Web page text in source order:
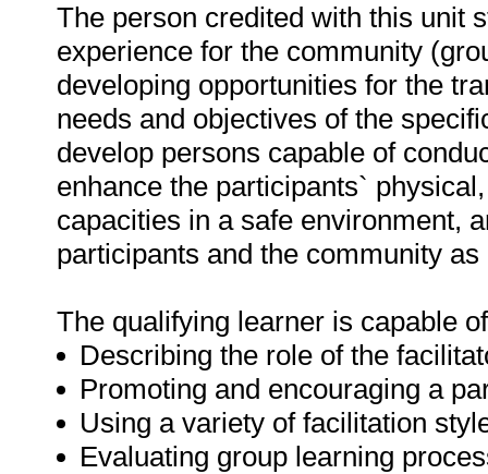
The person credited with this unit
experience for the community
developing opportunities for the
needs and objectives of the
develop persons capable of
enhance the participants`
capacities in a safe environment,
participants and the community as
The qualifying learner is capable
Describing the role of the
Promoting and encouraging a
Using a variety of facilitation
Evaluating group learning